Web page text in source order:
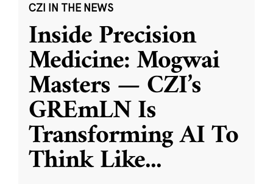
CZI IN THE NEWS
Inside Precision
Medicine: Mogwai
Masters — CZI’s
GREmLN Is
Transforming AI To
Think Like...